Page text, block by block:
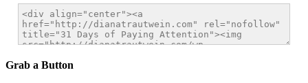
Grab a Button